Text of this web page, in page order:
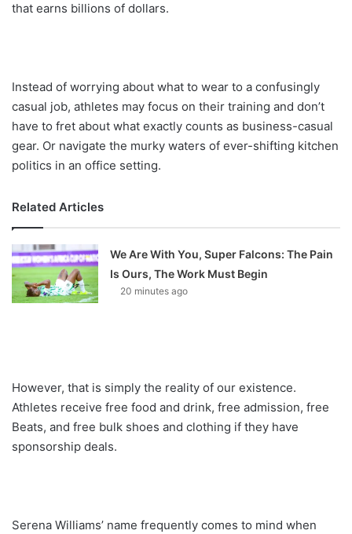
that earns billions of dollars.
Instead of worrying about what to wear to a confusingly
casual job, athletes may focus on their training and don’t
have to fret about what exactly counts as business-casual
gear. Or navigate the murky waters of ever-shifting kitchen
politics in an office setting.
Related Articles
We Are With You, Super Falcons: The Pain
Is Ours, The Work Must Begin
20 minutes ago
However, that is simply the reality of our existence.
Athletes receive free food and drink, free admission, free
Beats, and free bulk shoes and clothing if they have
sponsorship deals.
Serena Williams’ name frequently comes to mind when